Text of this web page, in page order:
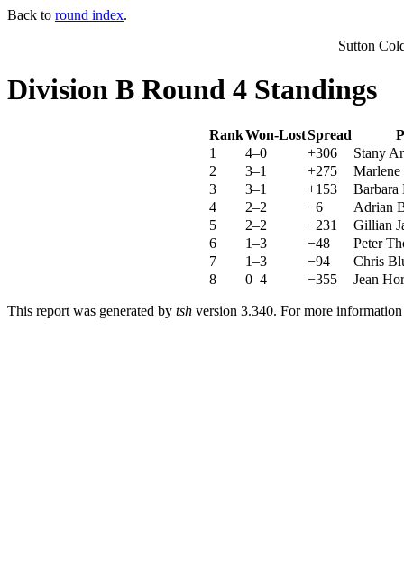
Back to round index.
Sutton
Division B Round 4 Standings
RankWon-LostSpread
1
4–0 +306
Stany
2
3–1 +275
Marlene
3
3–1 +153
Barbara
4
2–2 −6
Adrian
5
2–2 −231
Gillian
6
1–3 −48
Peter
7
1–3 −94
Chris
8
0–4 −355 Jean
This report was generated by tsh version 3.340. For more